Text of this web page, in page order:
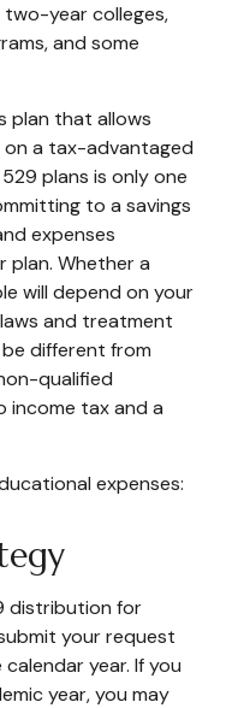
year colleges,
and some
plan that allows
on a tax-advantaged
plans is only one
to a savings
expenses
Whether a
will depend on your
and treatment
different from
qualified
income tax and a
expenses:
distribution for
your request
year. If you
year, you may